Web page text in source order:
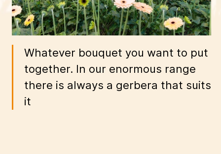
Whatever bouquet you want to put
together. In our enormous range
there is always a gerbera that suits
it